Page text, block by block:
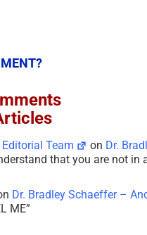
Team on Dr.
that you are not
Dr. Bradley Schaeffer –
ME”